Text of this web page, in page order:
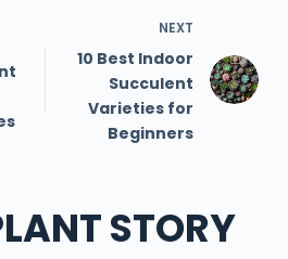
NEXT
10 Best Indoor
Succulent
Varieties for
Beginners
STORY